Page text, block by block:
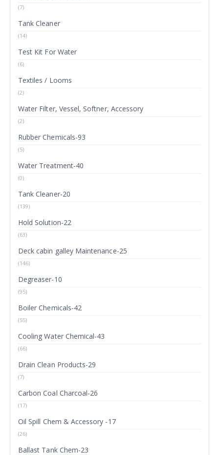
(7)
Tank Cleaner
(14)
Test Kit For Water
(6)
Textiles / Looms
(2)
Water Filter, Vessel, Softner, Accessory
(2)
Rubber Chemicals-93
(5)
Water Treatment-40
(0)
Tank Cleaner-20
(139)
Hold Solution-22
(63)
Deck cabin galley Maintenance-25
(146)
Degreaser-10
(95)
Boiler Chemicals-42
(55)
Cooling Water Chemical-43
(66)
Drain Clean Products-29
(7)
Carbon Coal Charcoal-26
(17)
Oil Spill Chem & Accessory -17
(26)
Ballast Tank Chem-23